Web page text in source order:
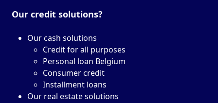
Our credit solutions?
Our cash solutions
Credit for all purposes
Personal loan Belgium
Consumer credit
Installment loans
Our real estate solutions